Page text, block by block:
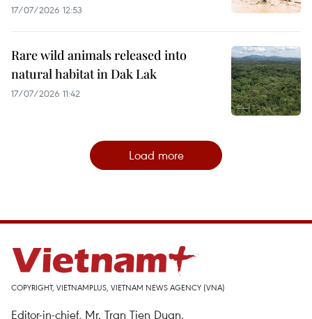
17/07/2026 12:53
Rare wild animals released into
natural habitat in Dak Lak
17/07/2026 11:42
Load more
COPYRIGHT, VIETNAMPLUS, VIETNAM NEWS AGENCY (VNA)
Editor-in-chief, Mr. Tran Tien Duan.